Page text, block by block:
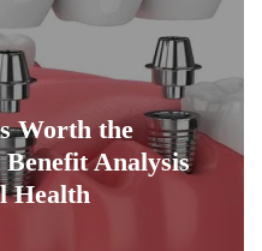
Worth the
Analysis
Health